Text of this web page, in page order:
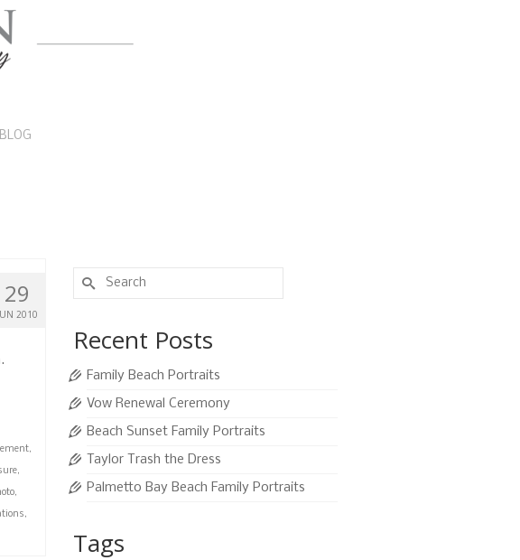
BLOG
29
2010
,
,
,
,
Search
for:
Recent Posts
Family Beach Portraits
Vow Renewal Ceremony
Beach Sunset Family Portraits
Taylor Trash the Dress
Palmetto Bay Beach Family Portraits
Tags